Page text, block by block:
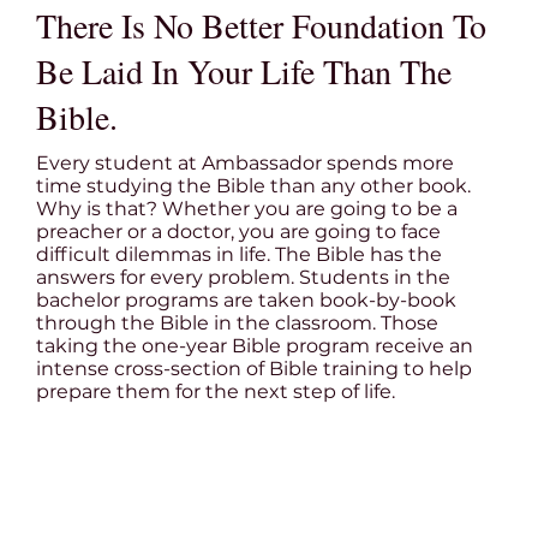
Every student at Ambassador spends more
time studying the Bible than any other book.
Why is that? Whether you are going to be a
preacher or a doctor, you are going to face
difficult dilemmas in life. The Bible has the
answers for every problem. Students in the
bachelor programs are taken book-by-book
through the Bible in the classroom. Those
taking the one-year Bible program receive an
intense cross-section of Bible training to help
prepare them for the next step of life.
There Is No Better Foundation To
Be Laid In Your Life Than The
Bible.